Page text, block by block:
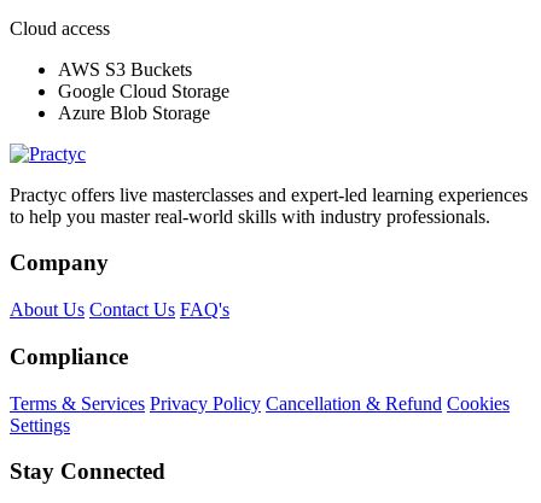
Cloud access
AWS S3 Buckets
Google Cloud Storage
Azure Blob Storage
Practyc offers live masterclasses and expert-led learning experiences
to help you master real-world skills with industry professionals.
Company
About Us Contact Us FAQ's
Compliance
Terms & Services Privacy Policy Cancellation & Refund Cookies
Settings
Stay Connected